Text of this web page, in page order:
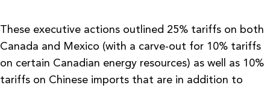
These executive actions outlined 25% tariffs on both
Canada and Mexico (with a carve-out for 10% tariffs
on certain Canadian energy resources) as well as 10%
tariffs on Chinese imports that are in addition to